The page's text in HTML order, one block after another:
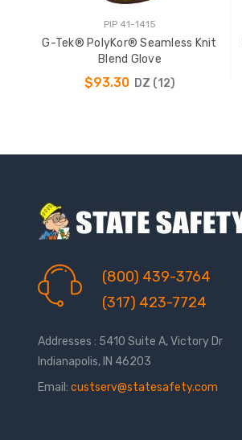
PIP 41-1415
G-Tek® PolyKor® Seamless Knit
Blend Glove
$93.30 DZ (12)
(800) 439-3764
(317) 423-7724
Addresses : 5410 Suite A, Victory Dr
Indianapolis, IN 46203
Email: custserv@statesafety.com